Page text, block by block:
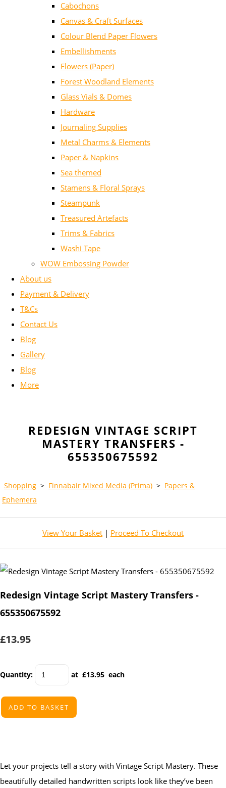
Cabochons
Canvas & Craft Surfaces
Colour Blend Paper Flowers
Embellishments
Flowers (Paper)
Forest Woodland Elements
Glass Vials & Domes
Hardware
Journaling Supplies
Metal Charms & Elements
Paper & Napkins
Sea themed
Stamens & Floral Sprays
Steampunk
Treasured Artefacts
Trims & Fabrics
Washi Tape
WOW Embossing Powder
About us
Payment & Delivery
T&Cs
Contact Us
Blog
Gallery
Blog
More
REDESIGN VINTAGE SCRIPT
MASTERY TRANSFERS -
655350675592
Shopping > Finnabair Mixed Media (Prima) > Papers &
Ephemera
View Your Basket | Proceed To Checkout
Redesign Vintage Script Mastery Transfers -
655350675592
£13.95
Quantity: at £13.95 each
ADD TO BASKET
Let your projects tell a story with Vintage Script Mastery. These
beautifully detailed handwritten scripts look like they’ve been